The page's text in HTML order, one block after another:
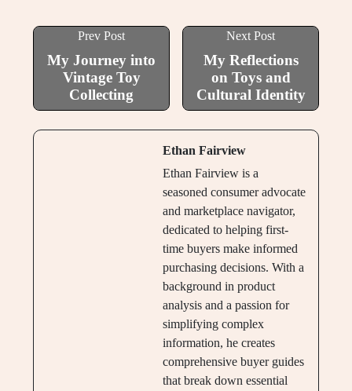
Prev Post
My Journey into
Vintage Toy
Collecting
Next Post
My Reflections
on Toys and
Cultural Identity
Ethan Fairview
Ethan Fairview is a
seasoned consumer advocate
and marketplace navigator,
dedicated to helping first-
time buyers make informed
purchasing decisions. With a
background in product
analysis and a passion for
simplifying complex
information, he creates
comprehensive buyer guides
that break down essential